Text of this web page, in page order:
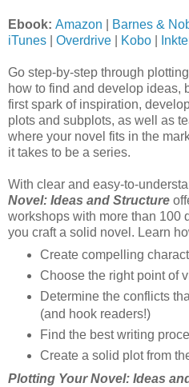
Ebook: Amazon Barnes &
iTunes
Overdrive Kobo
Go step-by-step through
how to find and develop ideas,
first spark of inspiration,
plots and subplots, as well as
where your novel fits in the
it takes to be a series.
With clear and easy-to-
Novel: Ideas and Structure
workshops with more than 100
you craft a solid novel. Learn
Create compelling
Choose the right point of
Determine the conflicts
(and hook readers!)
Find the best writing
Create a solid plot from
Plotting Your Novel: Ideas